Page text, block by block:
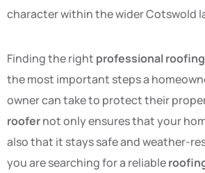
character within the wider Cotswold
Finding the right professional roofing
the most important steps a
owner can take to protect their
roofernot only ensures that your
also that it stays safe and weather-
you are searching for a reliable